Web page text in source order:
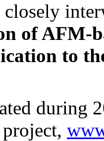
closely
of AFM-
to
during